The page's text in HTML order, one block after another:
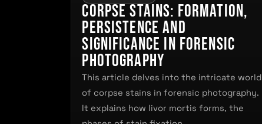
Corpse Stains: Formation,
Persistence and
Significance in Forensic
Photography
This article delves into the intricate world
of corpse stains in forensic photography.
It explains how livor mortis forms, the